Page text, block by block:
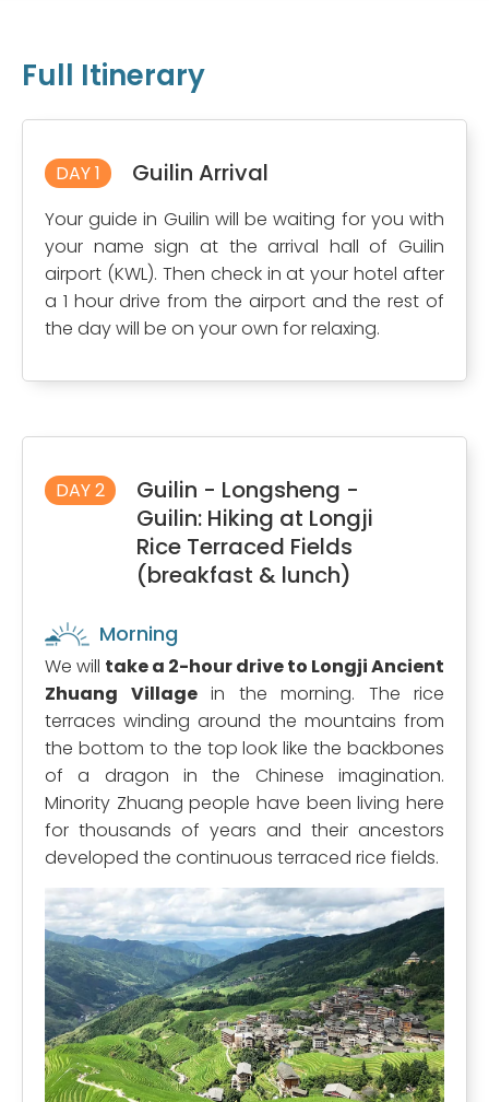
Full Itinerary
DAY 1 Guilin Arrival
Your guide in Guilin will be waiting for you with
your name sign at the arrival hall of Guilin
airport (KWL). Then check in at your hotel after
a 1 hour drive from the airport and the rest of
the day will be on your own for relaxing.
DAY 2
Guilin - Longsheng -
Guilin: Hiking at Longji
Rice Terraced Fields
(breakfast & lunch)
Morning
We will take a 2-hour drive to Longji Ancient
Zhuang Villagein the morning. The rice
terraces winding around the mountains from
the bottom to the top look like the backbones
of a dragon in the Chinese imagination.
Minority Zhuang people have been living here
for thousands of years and their ancestors
developed the continuous terraced rice fields.